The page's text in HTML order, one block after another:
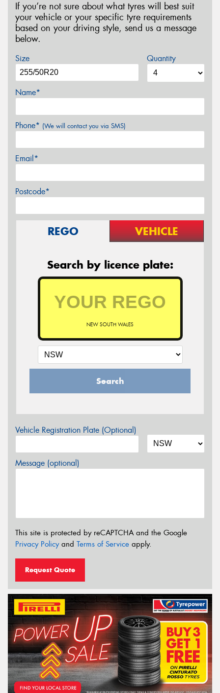
If you’re not sure about what tyres will best suit
your vehicle or your specific tyre requirements
based on your driving style, send us a message
below.
Size Quantity
Name*
Phone* (We will contact you via SMS)
Email*
Postcode*
REGO VEHICLE
Search by licence plate:
NEW SOUTH WALES
Search
Vehicle Registration Plate (Optional)
Message (optional)
This site is protected by reCAPTCHA and the Google
Privacy Policyand Terms of Service apply.
Request Quote